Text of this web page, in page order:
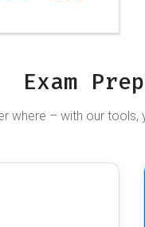
Exam
where – with our